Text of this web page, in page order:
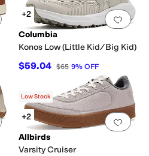
Add to favorites.0 people have Add
+2
Columbia
Konos Low (Little Kid/Big Kid)
$59.04 $65 9% OFF
Add to favorites 0 people have Add
Low Stock
+2
Allbirds
Varsity Cruiser